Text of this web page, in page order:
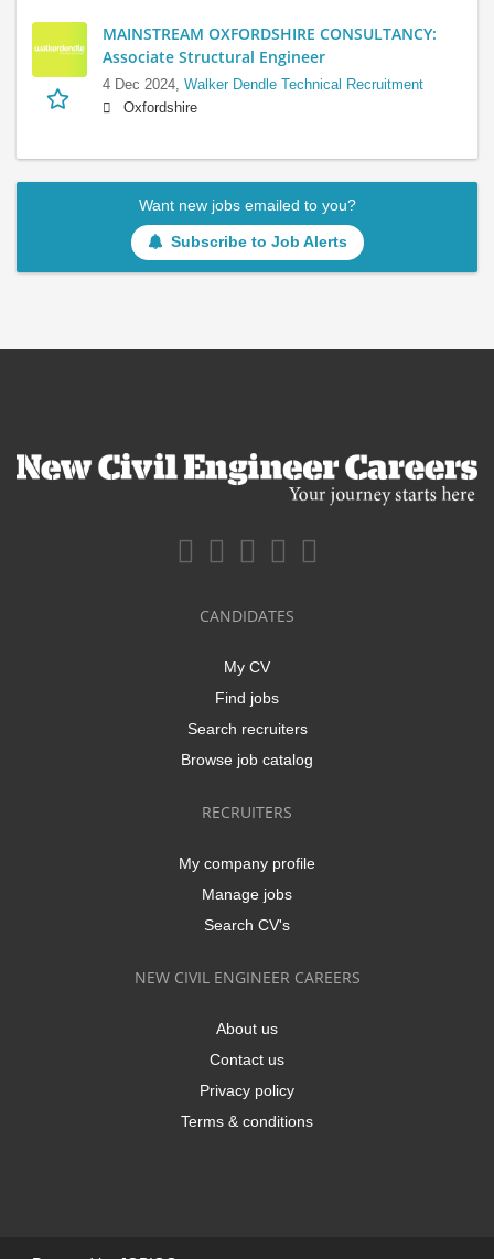
MAINSTREAM OXFORDSHIRE CONSULTANCY:
Associate Structural Engineer
4 Dec 2024, Walker Dendle Technical Recruitment
Oxfordshire
Want new jobs emailed to you?
Subscribe to Job Alerts
CANDIDATES
My CV
Find jobs
Search recruiters
Browse job catalog
RECRUITERS
My company profile
Manage jobs
Search CV's
NEW CIVIL ENGINEER CAREERS
About us
Contact us
Privacy policy
Terms & conditions